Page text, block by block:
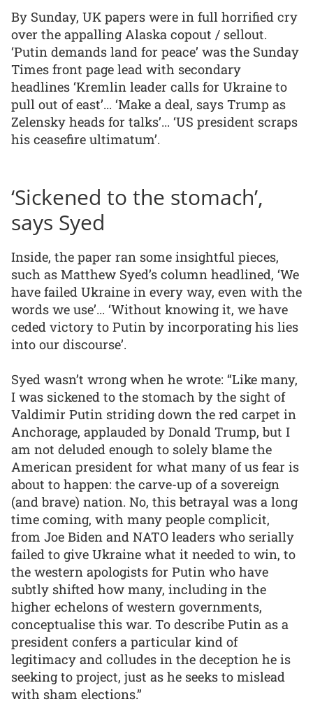
By Sunday, UK papers were in full horrified cry
over the appalling Alaska copout / sellout.
‘Putin demands land for peace’ was the Sunday
Times front page lead with secondary
headlines ‘Kremlin leader calls for Ukraine to
pull out of east’... ‘Make a deal, says Trump as
Zelensky heads for talks’... ‘US president scraps
his ceasefire ultimatum’.
‘Sickened to the stomach’,
says Syed
Inside, the paper ran some insightful pieces,
such as Matthew Syed’s column headlined, ‘We
have failed Ukraine in every way, even with the
words we use’... ‘Without knowing it, we have
ceded victory to Putin by incorporating his lies
into our discourse’.
Syed wasn’t wrong when he wrote: “Like many,
I was sickened to the stomach by the sight of
Valdimir Putin striding down the red carpet in
Anchorage, applauded by Donald Trump, but I
am not deluded enough to solely blame the
American president for what many of us fear is
about to happen: the carve-up of a sovereign
(and brave) nation. No, this betrayal was a long
time coming, with many people complicit,
from Joe Biden and NATO leaders who serially
failed to give Ukraine what it needed to win, to
the western apologists for Putin who have
subtly shifted how many, including in the
higher echelons of western governments,
conceptualise this war. To describe Putin as a
president confers a particular kind of
legitimacy and colludes in the deception he is
seeking to project, just as he seeks to mislead
with sham elections.”